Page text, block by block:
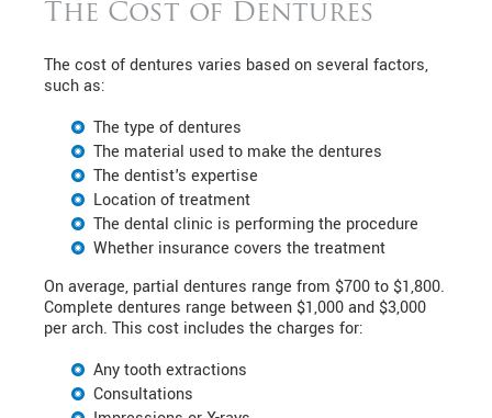
The Cost of Dentures
The cost of dentures varies based on several factors,
such as:
The type of dentures
The material used to make the dentures
The dentist's expertise
Location of treatment
The dental clinic is performing the procedure
Whether insurance covers the treatment
On average, partial dentures range from $700 to $1,800.
Complete dentures range between $1,000 and $3,000
per arch. This cost includes the charges for:
Any tooth extractions
Consultations